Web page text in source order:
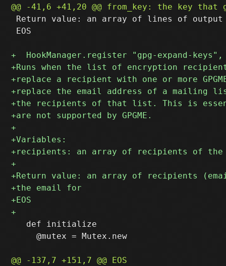
Return value: an array of lines of output
EOS
   def initialize
     @mutex = Mutex.new